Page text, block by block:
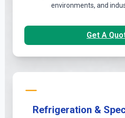
environments, and
Get A
Refrigeration &